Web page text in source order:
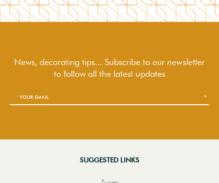
News, decorating tips... Subscribe to our newsletter
to followall the latest updates
SUGGESTED LINKS